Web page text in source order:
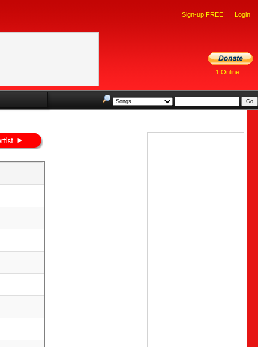
Sign-up FREE! Login
1 Online